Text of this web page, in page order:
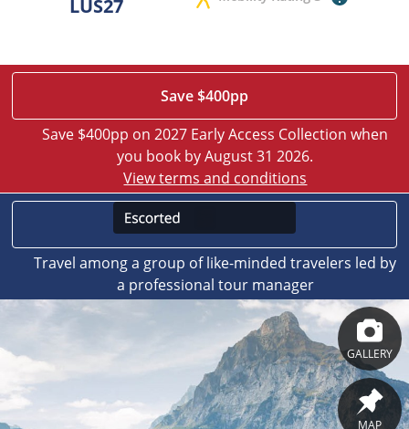
LUS27
Save $400pp
Save $400pp on 2027 Early Access Collection when
you book by August 31 2026.
View terms and conditions
Travel among a group of like-minded travelers led by
a professional tour manager
GALLERY
MAP